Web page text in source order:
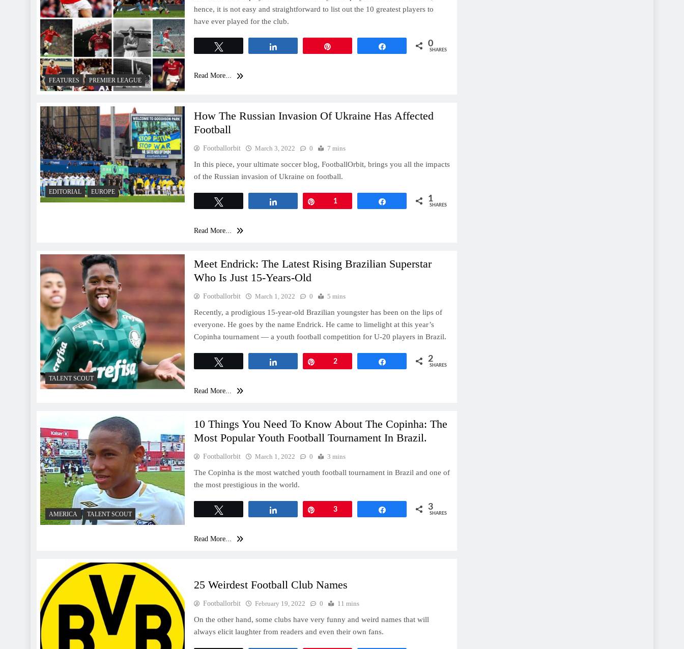
FEATURES PREMIER LEAGUE
hence, it is not easy and straightforward to list out the 10 greatest players to
have ever played for the club.
0
SHARES
Read More...
EDITORIAL EUROPE
How The Russian Invasion Of Ukraine Has Affected
Football
Footballorbit March 3, 2022 0 7 mins
In this piece, your ultimate soccer blog, FootballOrbit, brings you all the impacts
of the Russian invasion of Ukraine on football.
1 1
SHARES
Read More...
TALENT SCOUT
Meet Endrick: The Latest Rising Brazilian Superstar
Who Is Just 15-Years-Old
Footballorbit March 1, 2022 0 5 mins
Recently, a prodigious 15-year-old Brazilian youngster has been on the lips of
everyone. He goes by the name Endrick. He came to limelight at this year’s
Copinha tournament — a youth football competition for U-20 players in Brazil.
2 2
SHARES
Read More...
AMERICA TALENT SCOUT
10 Things You Need To Know About The Copinha: The
Most Popular Youth Football Tournament In Brazil.
Footballorbit March 1, 2022 0 3 mins
The Copinha is the most watched youth football tournament in Brazil and one of
the most prestigious in the world.
3 3
SHARES
Read More...
25 Weirdest Football Club Names
Footballorbit February 19, 2022 0 11 mins
On the other hand, some clubs have very funny and weird names that will
always elicit laughter from readers and even their own fans.